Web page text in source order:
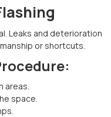
Leaks and deterioration
or shortcuts.
areas.
space.